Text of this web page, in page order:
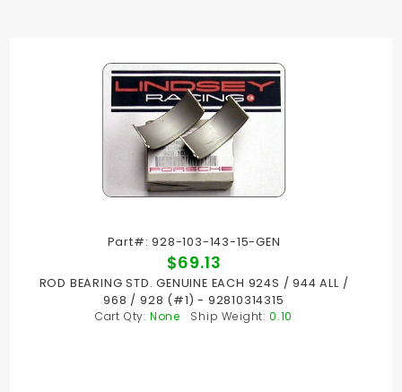
Part#: 928-103-143-15-GEN
$69.13
ROD BEARING STD. GENUINE EACH 924S / 944 ALL /
968 / 928 (#1) - 92810314315
Cart Qty: None Ship Weight: 0.10